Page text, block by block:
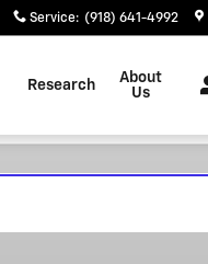
Service: (918) 641-4992
Research
About
Us